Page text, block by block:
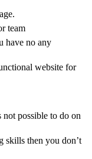
team
have no any
website for
possible to do on
skills then you don’t